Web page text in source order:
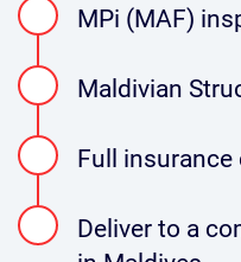
MPi (MAF)
Maldivian
Full
Deliver to a